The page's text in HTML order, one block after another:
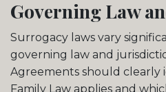
Governing Law
Surrogacy laws vary
governing law and
Agreements should clearly
Family Law applies and